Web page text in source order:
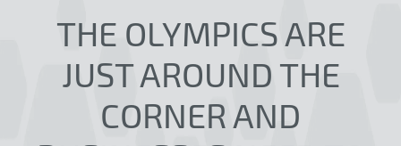
Services
Who We Help
THE OLYMPICS ARE
JUST AROUND THE
CORNER AND